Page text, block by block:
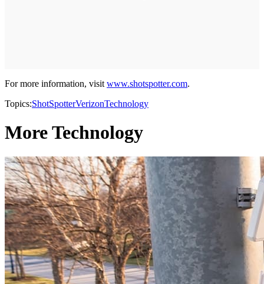
For more information, visit www.shotspotter.com.
Topics:ShotSpotterVerizonTechnology
More Technology